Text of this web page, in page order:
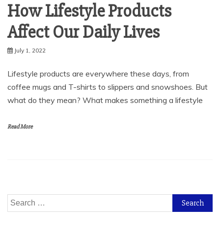
How Lifestyle Products
Affect Our Daily Lives
July 1, 2022
Lifestyle products are everywhere these days, from
coffee mugs and T-shirts to slippers and snowshoes. But
what do they mean? What makes something a lifestyle
Read More
Search
for: